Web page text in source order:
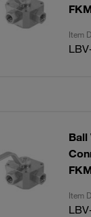
Item
Ball
Item